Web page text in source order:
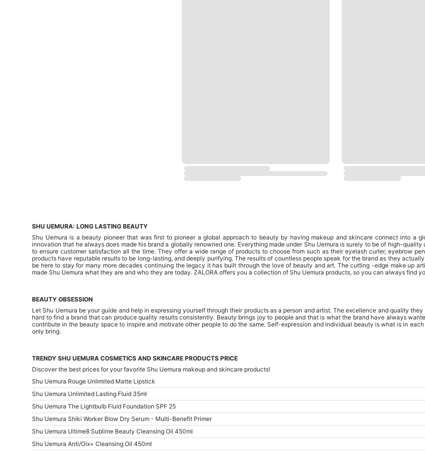
SHU UEMURA: LONG LASTING BEAUTY
Shu Uemura is a beauty pioneer that was first to pioneer a global approach to beauty by having makeup and skincare connect into a
innovation that he always does made his brand a globally renowned one. Everything made under Shu Uemura is surely to be of high-
to ensure customer satisfaction all the time. They offer a wide range of products to choose from such as their eyelash curler, eyebrow
products have reputable results to be long-lasting, and deeply purifying. The results of countless people speak for the brand as they
be here to stay for many more decades continuing the legacy it has built through the love of beauty and art. The cutting -edge make up
made Shu Uemura what they are and who they are today. ZALORA offers you a collection of Shu Uemura products, so you can always find
BEAUTY OBSESSION
Let Shu Uemura be your guide and help in expressing yourself through their products as a person and artist. The excellence and quality
hard to find a brand that can produce quality results consistently. Beauty brings joy to people and that is what the brand have always
contribute in the beauty space to inspire and motivate other people to do the same. Self-expression and individual beauty is what is in
only bring.
TRENDY SHU UEMURA COSMETICS AND SKINCARE PRODUCTS PRICE
Discover the best prices for your favorite Shu Uemura makeup and skincare products!
Shu Uemura Rouge Unlimited Matte Lipstick
Shu Uemura Unlimited Lasting Fluid 35ml
Shu Uemura The Lightbulb Fluid Foundation SPF 25
Shu Uemura Shiki Worker Blow Dry Serum - Multi-Benefit Primer
Shu Uemura Ultime8 Sublime Beauty Cleansing Oil 450ml
Shu Uemura Anti/Oix+ Cleansing Oil 450ml